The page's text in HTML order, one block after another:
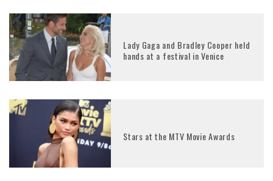
Lady Gaga and Bradley Cooper held
hands at a festival in Venice
Stars at the MTV Movie Awards